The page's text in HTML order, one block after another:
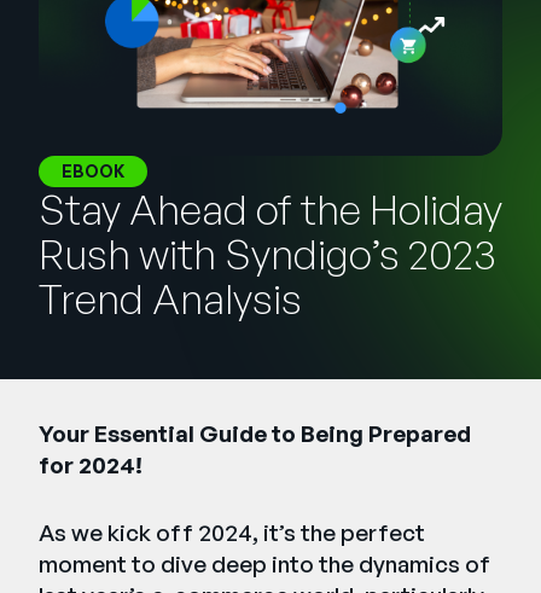
Partners
Company
SUPPORTSIGN IN
English
German
EBOOK
Stay Ahead of the Holiday
Rush with Syndigo’s 2023
Trend Analysis
Your Essential Guide to Being Prepared
for 2024!
As we kick off 2024, it’s the perfect
moment to dive deep into the dynamics of